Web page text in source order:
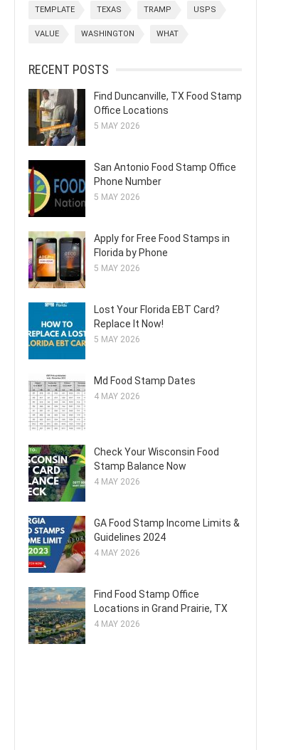
TEMPLATE TEXAS TRAMP USPS
VALUE WASHINGTON WHAT
RECENT POSTS
Find Duncanville, TX Food Stamp
Office Locations
5 MAY 2026
San Antonio Food Stamp Office
Phone Number
5 MAY 2026
Apply for Free Food Stamps in
Florida by Phone
5 MAY 2026
Lost Your Florida EBT Card?
Replace It Now!
5 MAY 2026
Md Food Stamp Dates
4 MAY 2026
Check Your Wisconsin Food
Stamp Balance Now
4 MAY 2026
GA Food Stamp Income Limits &
Guidelines 2024
4 MAY 2026
Find Food Stamp Office
Locations in Grand Prairie, TX
4 MAY 2026